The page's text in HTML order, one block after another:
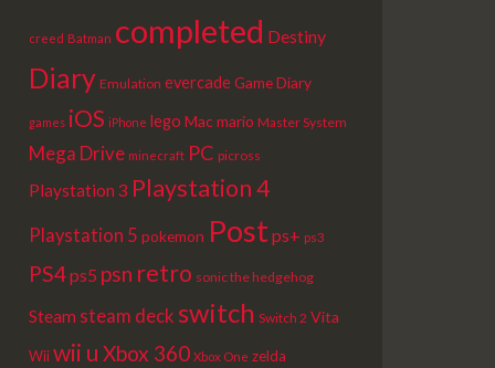
creed Batman completed Destiny
Diary Emulation evercadeGame Diary
games iOS iPhone lego Macmario Master System
Mega Drive minecraft PC picross
Playstation 3 Playstation 4
Playstation 5 pokemon Post ps+ ps3
PS4ps5 psn retro sonic the hedgehog
Steam steam deck switch Switch 2 Vita
Wiiwii u Xbox 360 Xbox One zelda